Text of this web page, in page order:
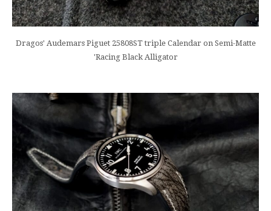
Dragos' Audemars Piguet 25808ST triple Calendar on Semi-Matte
'Racing Black Alligator